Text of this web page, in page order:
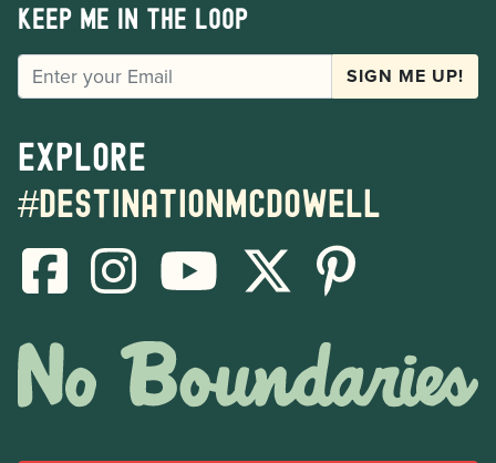
Keep me in the loop
EMAIL SIGN ME UP!
Explore
#destinationmcdowell